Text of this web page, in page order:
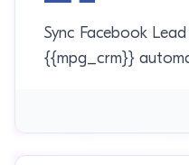
Sync Facebook
{{mpg_crm}}